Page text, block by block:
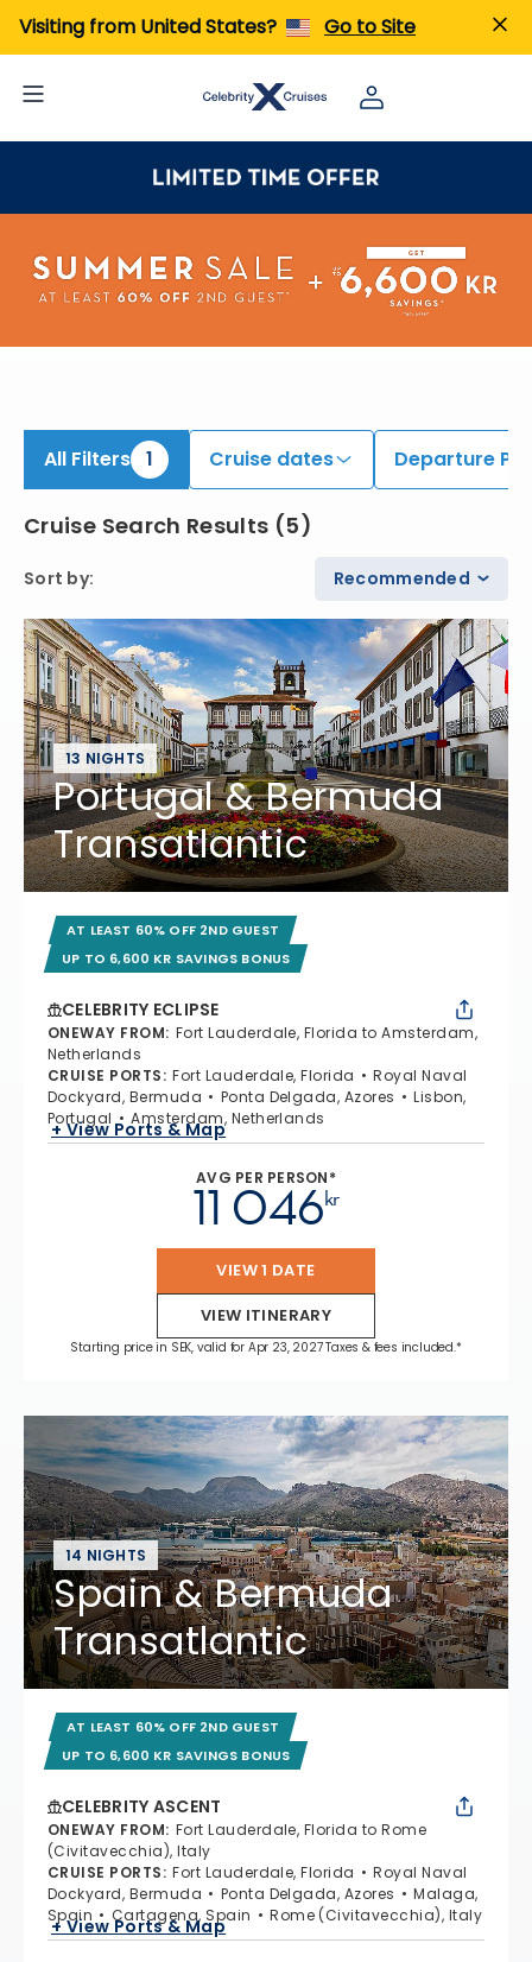
Visiting from United States? Go to Site
All Filters 1 Cruise dates Departure
Cruise Search Results (5)
Sort by: Recommended
13 NIGHTS
Portugal & Bermuda
Transatlantic
AT LEAST 60% OFF 2ND GUEST
UP TO 6,600 KR SAVINGS BONUS
CELEBRITY ECLIPSE
ONEWAY FROM: Fort Lauderdale, Florida to Amsterdam,
Netherlands
CRUISE PORTS: Fort Lauderdale, Florida
Royal Naval
Dockyard, Bermuda
Ponta Delgada, Azores
Lisbon,
Portugal
Amsterdam, Netherlands
+ View Ports & Map
AVG PER PERSON*
kr
11 046
VIEW 1 DATE
VIEW ITINERARY
Starting price in SEK, valid for Apr 23, 2027 Taxes & fees included.*
14 NIGHTS
Spain & Bermuda
Transatlantic
AT LEAST 60% OFF 2ND GUEST
UP TO 6,600 KR SAVINGS BONUS
CELEBRITY ASCENT
ONEWAY FROM: Fort Lauderdale, Florida to Rome
(Civitavecchia), Italy
CRUISE PORTS: Fort Lauderdale, Florida
Royal Naval
Dockyard, Bermuda
Ponta Delgada, Azores
Malaga,
Spain
Cartagena, Spain Rome (Civitavecchia), Italy
+ View Ports & Map